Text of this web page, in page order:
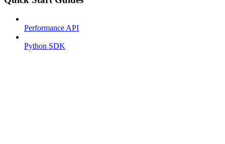
Performance API
Python SDK